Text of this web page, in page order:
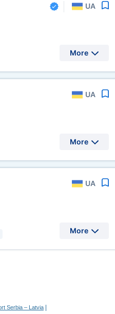
UA
More
UA
More
UA
More
Serbia – Latvia